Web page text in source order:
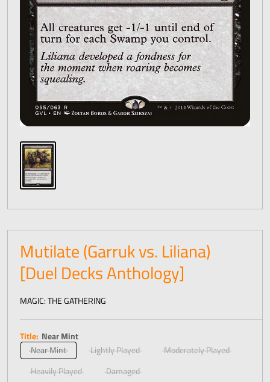
Mutilate (Garruk vs. Liliana)
[Duel Decks Anthology]
MAGIC: THE GATHERING
Title: Near Mint
Near Mint
Lightly Played
Moderately Played
Heavily Played
Damaged